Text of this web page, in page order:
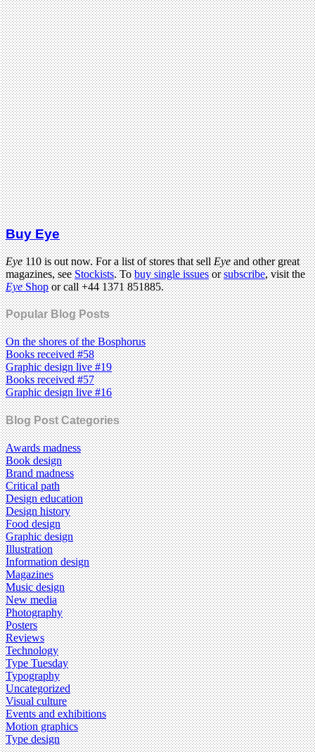
Buy Eye
Eye110 is out now. For a list of stores that sellEyeand other great
magazines, seeStockists. Tobuy single issuesorsubscribe, visit the
EyeShopor call +44 1371 851885.
Popular Blog Posts
On the shores of the Bosphorus
Books received #58
Graphic design live #19
Books received #57
Graphic design live #16
Blog Post Categories
Awards madness
Book design
Brand madness
Critical path
Design education
Design history
Food design
Graphic design
Illustration
Information design
Magazines
Music design
New media
Photography
Posters
Reviews
Technology
Type Tuesday
Typography
Uncategorized
Visual culture
Events and exhibitions
Motion graphics
Type design